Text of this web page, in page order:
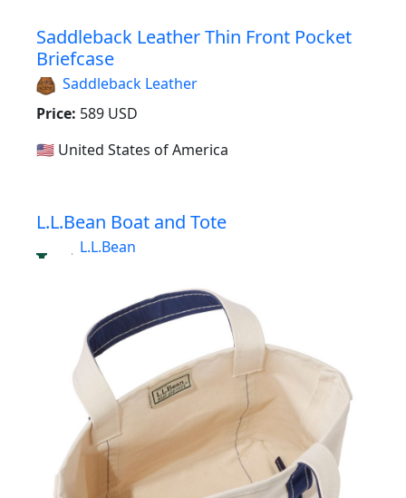
Saddleback Leather Thin Front Pocket
Briefcase
Saddleback Leather
Price: 589 USD
🇺🇸 United States of America
L.L.Bean Boat and Tote
L.L.Bean